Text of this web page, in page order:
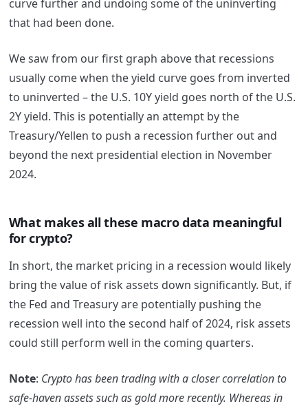
curve further and undoing some of the uninverting
that had been done.
We saw from our first graph above that recessions
usually come when the yield curve goes from inverted
to uninverted – the U.S. 10Y yield goes north of the U.S.
2Y yield. This is potentially an attempt by the
Treasury/Yellen to push a recession further out and
beyond the next presidential election in November
2024.
What makes all these macro data meaningful
for crypto?
In short, the market pricing in a recession would likely
bring the value of risk assets down significantly. But, if
the Fed and Treasury are potentially pushing the
recession well into the second half of 2024, risk assets
could still perform well in the coming quarters.
Note: Crypto has been trading with a closer correlation to
safe-haven assets such as gold more recently. Whereas in